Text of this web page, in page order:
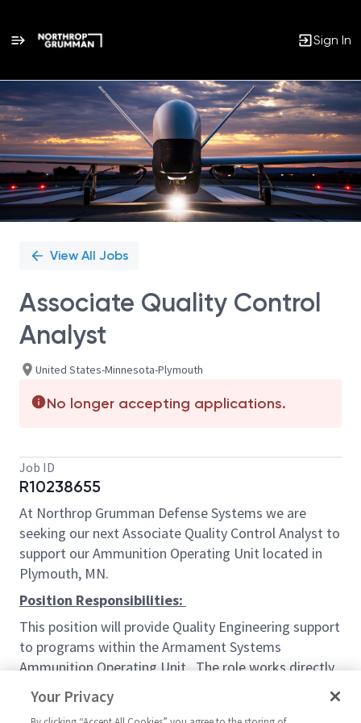
Sign In
Single
Position
View All Jobs
Associate Quality Control
Analyst
United States-Minnesota-Plymouth
No longer accepting applications.
Job ID
R10238655
At Northrop Grumman Defense Systems we are
seeking our next Associate Quality Control Analyst to
support our Ammunition Operating Unit located in
Plymouth, MN.
Position Responsibilities:
This position will provide Quality Engineering support
to programs within the Armament Systems
Ammunition Operating Unit. The role works directly
with Quality Engineers and Supply Chain to evaluate,
approve, and accept data on incoming material.
Your Privacy